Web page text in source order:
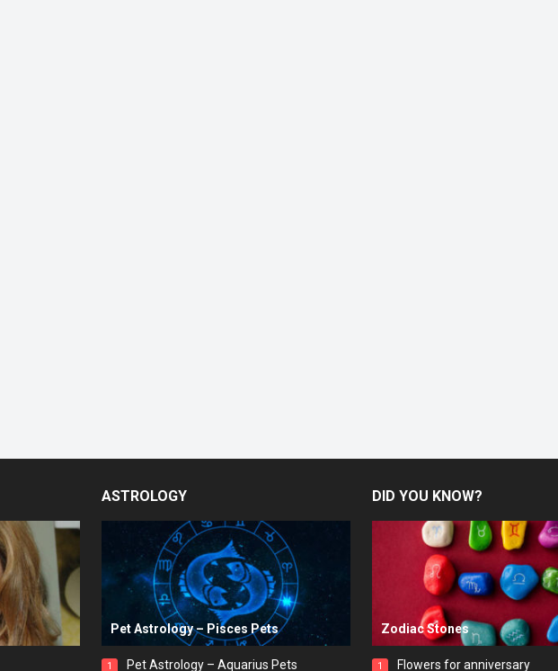
ASTROLOGY
Pet Astrology – Pisces Pets
1 Pet Astrology – Aquarius Pets
DID YOU KNOW?
Zodiac Stones
1 Flowers for anniversary